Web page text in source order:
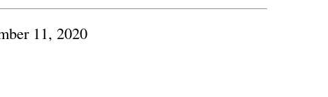
11, 2020